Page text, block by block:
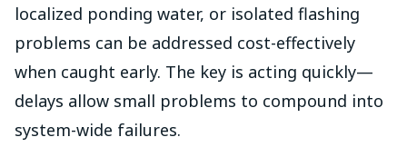
localized ponding water, or isolated flashing
problems can be addressed cost-effectively
when caught early. The key is acting quickly—
delays allow small problems to compound into
system-wide failures.